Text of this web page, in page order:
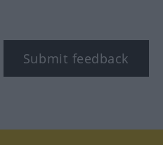
Submit feedback